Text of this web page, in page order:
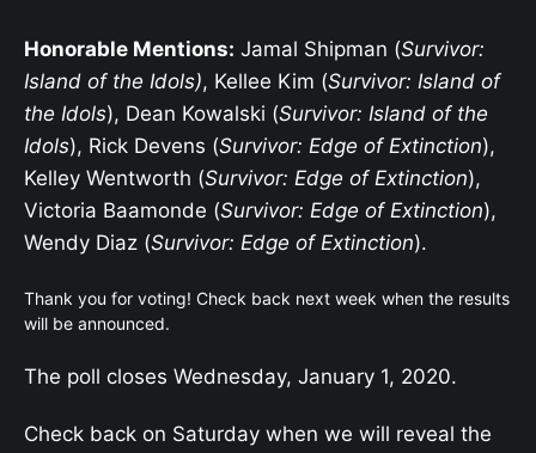
Honorable Mentions: Jamal Shipman (Survivor:
Island of the Idols), Kellee Kim (Survivor: Island of
the Idols), Dean Kowalski (Survivor: Island of the
Idols), Rick Devens (Survivor: Edge of Extinction),
Kelley Wentworth (Survivor: Edge of Extinction),
Victoria Baamonde (Survivor: Edge of Extinction),
Wendy Diaz (Survivor: Edge of Extinction).
Thank you for voting! Check back next week when the results
will be announced.
The poll closes Wednesday, January 1, 2020.
Check back on Saturday when we will reveal the